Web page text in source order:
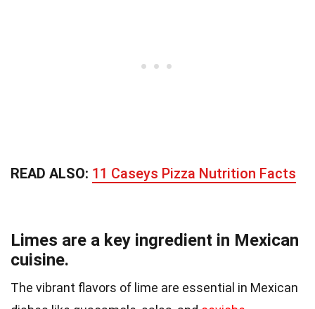
READ ALSO: 11 Caseys Pizza Nutrition Facts
Limes are a key ingredient in Mexican
cuisine.
The vibrant flavors of lime are essential in Mexican